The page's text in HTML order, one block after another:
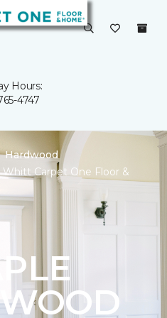
Hours:
4747
Hardwood
Carpet One Floor &